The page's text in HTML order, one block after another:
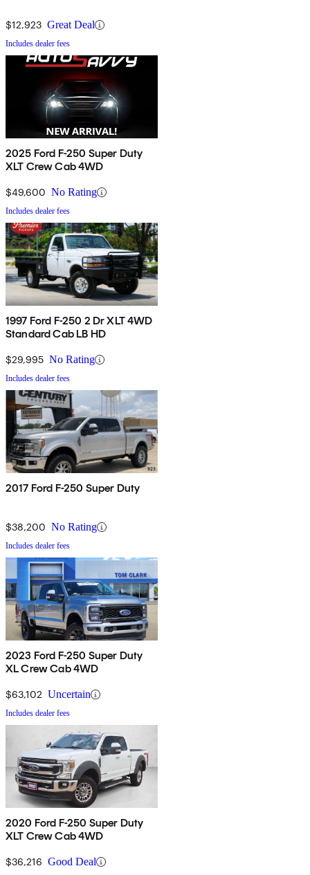
$12,923 Great Deal
Includes dealer fees
2025 Ford F-250 Super Duty
XLT Crew Cab 4WD
$49,600 No Rating
Includes dealer fees
1997 Ford F-250 2 Dr XLT 4WD
Standard Cab LB HD
$29,995 No Rating
Includes dealer fees
2017 Ford F-250 Super Duty
$38,200 No Rating
Includes dealer fees
2023 Ford F-250 Super Duty
XL Crew Cab 4WD
$63,102 Uncertain
Includes dealer fees
2020 Ford F-250 Super Duty
XLT Crew Cab 4WD
$36,216 Good Deal